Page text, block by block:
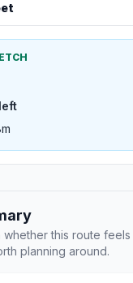
this route feels
planning around.